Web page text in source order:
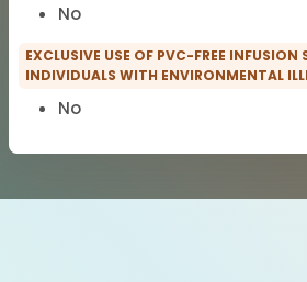
No
EXCLUSIVE USE OF PVC-FREE INFUSION
INDIVIDUALS WITH ENVIRONMENTAL
No
TitanDataHub